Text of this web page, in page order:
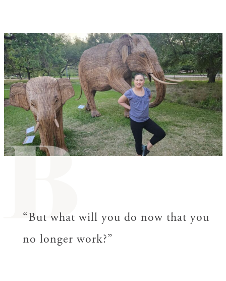
B
“But what will you do now that you
no longer work?”